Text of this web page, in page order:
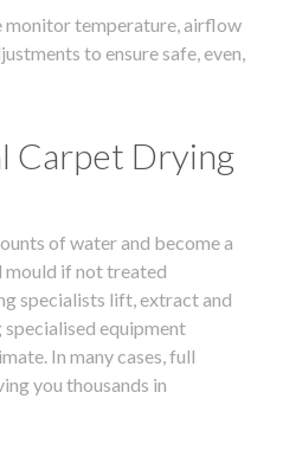
monitor temperature, airflow
to ensure safe, even,
Carpet Drying
of water and become a
mould if not treated
specialists lift, extract and
equipment
In many cases, full
you thousands in